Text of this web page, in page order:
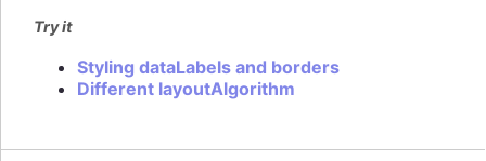
Try it
Styling dataLabels and borders
Different layoutAlgorithm